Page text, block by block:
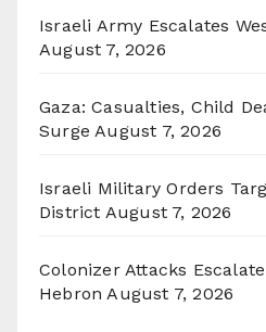
Israeli Army Escalates
August 7, 2026
Gaza: Casualties, Child
Surge August 7, 2026
Israeli Military Orders
District August 7, 2026
Colonizer Attacks
Hebron August 7, 2026